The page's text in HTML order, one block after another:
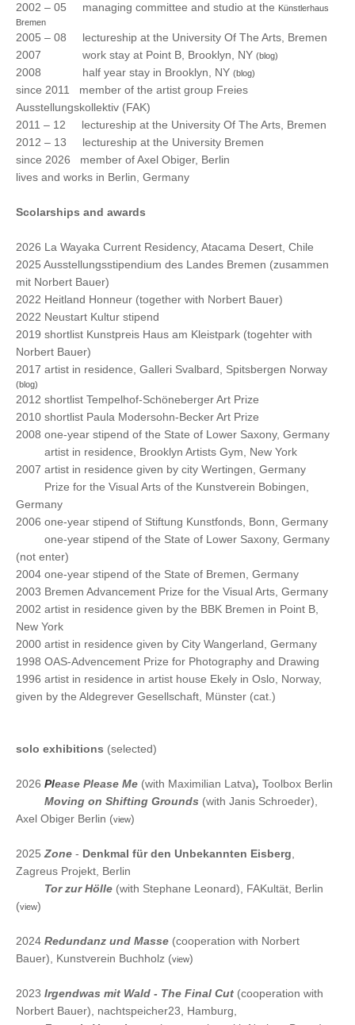
2002 – 05 managing committee and studio at the Künstlerhaus
Bremen
2005 – 08 lectureship at the University Of The Arts, Bremen
2007 work stay at Point B, Brooklyn, NY (blog)
2008 half year stay in Brooklyn, NY (blog)
since 2011 member of the artist group Freies
Ausstellungskollektiv (FAK)
2011 – 12 lectureship at the University Of The Arts, Bremen
2012 – 13 lectureship at the University Bremen
since 2026 member of Axel Obiger, Berlin
lives and works in Berlin, Germany
Scolarships and awards
2026 La Wayaka Current Residency, Atacama Desert, Chile
2025 Ausstellungsstipendium des Landes Bremen (zusammen
mit Norbert Bauer)
2022 Heitland Honneur (together with Norbert Bauer)
2022 Neustart Kultur stipend
2019 shortlist Kunstpreis Haus am Kleistpark (togehter with
Norbert Bauer)
2017 artist in residence, Galleri Svalbard, Spitsbergen Norway
(blog)
2012 shortlist Tempelhof-Schöneberger Art Prize
2010 shortlist Paula Modersohn-Becker Art Prize
2008 one-year stipend of the State of Lower Saxony, Germany
artist in residence, Brooklyn Artists Gym, New York
2007 artist in residence given by city Wertingen, Germany
Prize for the Visual Arts of the Kunstverein Bobingen,
Germany
2006 one-year stipend of Stiftung Kunstfonds, Bonn, Germany
one-year stipend of the State of Lower Saxony, Germany
(not enter)
2004 one-year stipend of the State of Bremen, Germany
2003 Bremen Advancement Prize for the Visual Arts, Germany
2002 artist in residence given by the BBK Bremen in Point B,
New York
2000 artist in residence given by City Wangerland, Germany
1998 OAS-Advencement Prize for Photography and Drawing
1996 artist in residence in artist house Ekely in Oslo, Norway,
given by the Aldegrever Gesellschaft, Münster (cat.)
solo exhibitions (selected)
2026 Please Please Me (with Maximilian Latva), Toolbox Berlin
Moving on Shifting Grounds (with Janis Schroeder),
Axel Obiger Berlin (view)
2025Zone - Denkmal für den Unbekannten Eisberg,
Zagreus Projekt, Berlin
Tor zur Hölle (with Stephane Leonard), FAKultät, Berlin
(view)
2024 Redundanz und Masse (cooperation with Norbert
Bauer), Kunstverein Buchholz (view)
2023 Irgendwas mit Wald - The Final Cut (cooperation with
Norbert Bauer), nachtspeicher23, Hamburg,